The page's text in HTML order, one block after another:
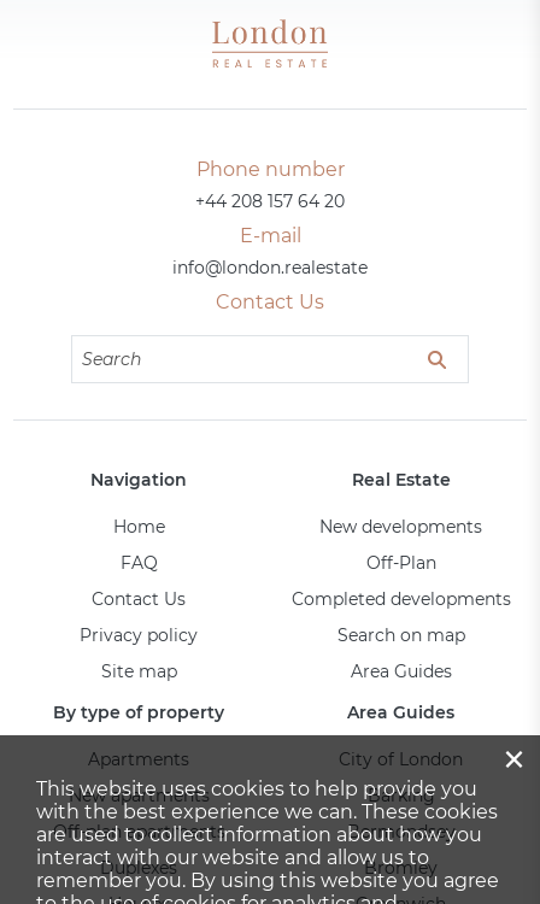
Phone number
+44 208 157 64 20
E-mail
info@london.realestate
Contact Us
Navigation
Home
FAQ
Contact Us
Privacy policy
Site map
Real Estate
New developments
Off-Plan
Completed developments
Search on map
Area Guides
By type of property
Apartments
New apartments
Off-plan apartments
Duplexes
Area Guides
City of London
Barking
Bermondsey
Bromley
×
This website uses cookies to help provide you
with the best experience we can. These cookies
are used to collect information about how you
interact with our website and allow us to
remember you. By using this website you agree